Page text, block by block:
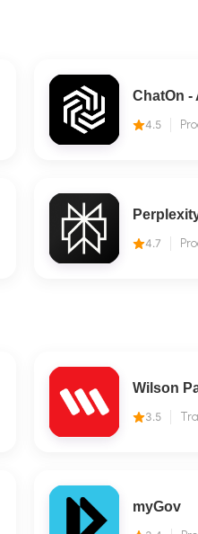
4.5
4.7
Wilson
3.5
myGov